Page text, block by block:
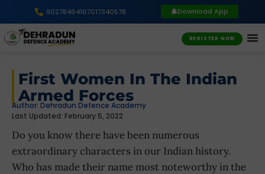
90278464167017340578 Download App
REGISTER NOW
First Women In The Indian
Armed Forces
Author: Dehradun Defence Academy
Last Updated: February 5, 2022
Do you know there have been numerous
extraordinary characters in our Indian history.
Who has made their name most noteworthy in the